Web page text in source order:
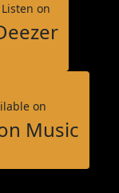
Listen on
on
Music